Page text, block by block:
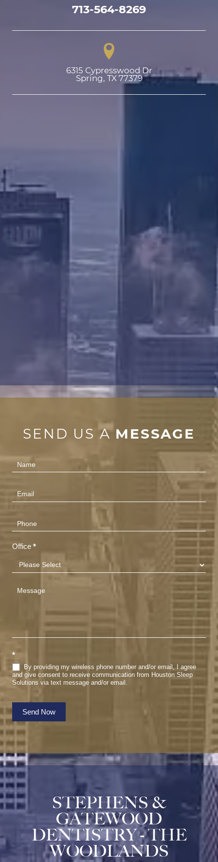
713-564-8269
6315 Cypresswood Dr
Spring, TX 77379
SEND US A MESSAGE
Contact
Us
(Footer)
Office *
*
By providing my wireless phone number and/or email, I agree
and give consent to receive communication from Houston Sleep
Solutions via text message and/or email.
Send Now
STEPHENS &
GATEWOOD
DENTISTRY - THE
WOODLANDS